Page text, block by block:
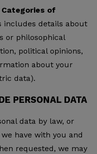
of
includes details about
or philosophical
political opinions,
about your
data).
PERSONAL DATA
data by law, or
have with you and
requested, we may